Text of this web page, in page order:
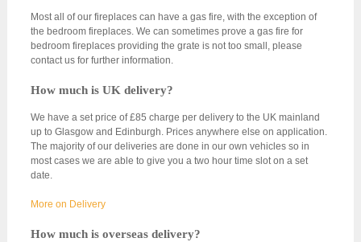
Most all of our fireplaces can have a gas fire, with the exception of
the bedroom fireplaces. We can sometimes prove a gas fire for
bedroom fireplaces providing the grate is not too small, please
contact us for further information.
How much is UK delivery?
We have a set price of £85 charge per delivery to the UK mainland
up to Glasgow and Edinburgh. Prices anywhere else on application.
The majority of our deliveries are done in our own vehicles so in
most cases we are able to give you a two hour time slot on a set
date.
More on Delivery
How much is overseas delivery?